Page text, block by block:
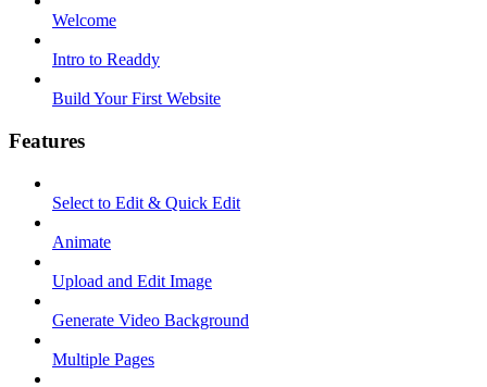
Welcome
Intro to Readdy
Build Your First Website
Features
Select to Edit & Quick Edit
Animate
Upload and Edit Image
Generate Video Background
Multiple Pages